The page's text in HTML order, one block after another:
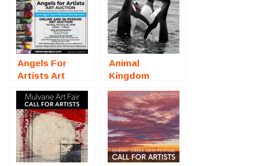
Angels For
Artists Art
Auction
(Sarasota, FL)
– Call For
Artists
Animal
Kingdom
(Online
Photography
Competition) –
Call For Artists